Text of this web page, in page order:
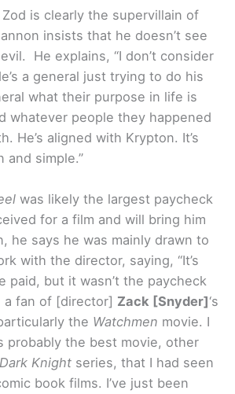
is clearly the supervillain of
insists that he doesn’t see
He explains, “I don’t consider
a general just trying to do his
what their purpose in life is
whatever people they happened
He’s aligned with Krypton. It’s
and simple.”
was likely the largest paycheck
for a film and will bring him
he says he was mainly drawn to
with the director, saying, “It’s
paid, but it wasn’t the paycheck
a fan of [director] Zack [Snyder]‘s
the Watchmen movie. I
probably the best movie, other
Dark Knight series, that I had seen
book films. I’ve just been